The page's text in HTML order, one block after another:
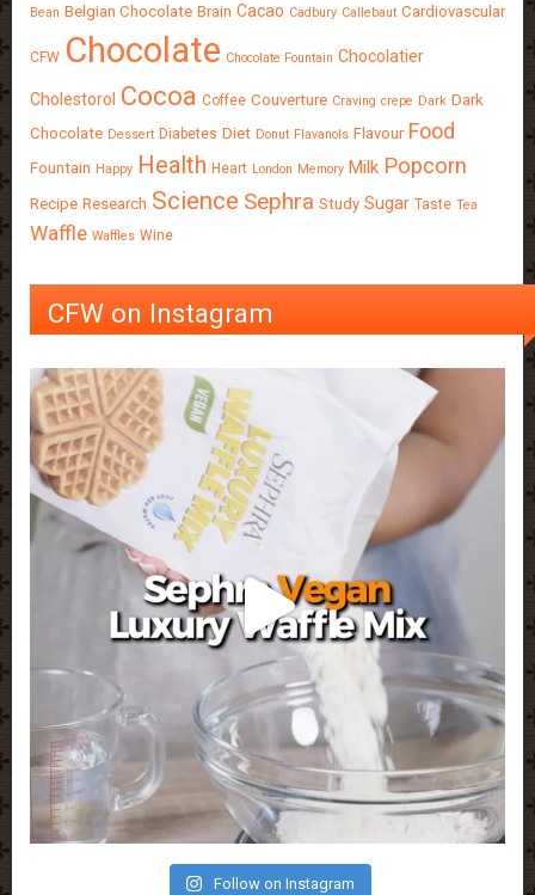
Bean Belgian Chocolate Brain Cacao Cadbury Callebaut Cardiovascular
CFW Chocolate Chocolate Fountain Chocolatier
Cholestorol Cocoa Coffee Couverture Craving crepe Dark Dark
Chocolate Dessert Diabetes Diet Donut Flavanols Flavour Food
Fountain Happy Health Heart London Memory Milk Popcorn
Recipe Research Science Sephra Study Sugar Taste Tea
Waffle Waffles Wine
CFW on Instagram
Follow on Instagram